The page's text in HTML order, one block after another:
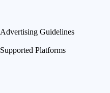
Advertising Guidelines
Supported Platforms